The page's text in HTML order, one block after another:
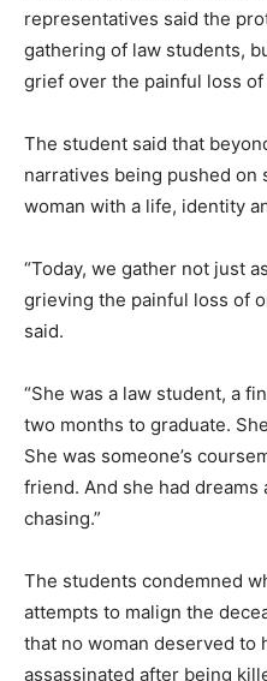
representatives said the
gathering of law students,
grief over the painful loss
The student said that
narratives being pushed on
woman with a life, identity
“Today, we gather not just
grieving the painful loss of
said.
“She was a law student, a
two months to graduate.
She was someone’s
friend. And she had dreams
chasing.”
The students condemned
attempts to malign the
that no woman deserved to
assassinated after being